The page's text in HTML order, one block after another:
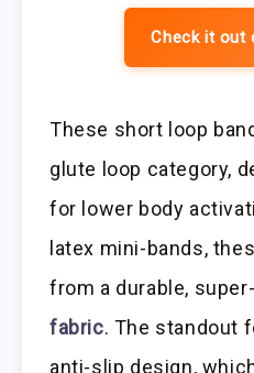
Check it out
These short loop
glute loop category,
for lower body
latex mini-bands,
from a durable,
fabric. The standout
anti-slip design,